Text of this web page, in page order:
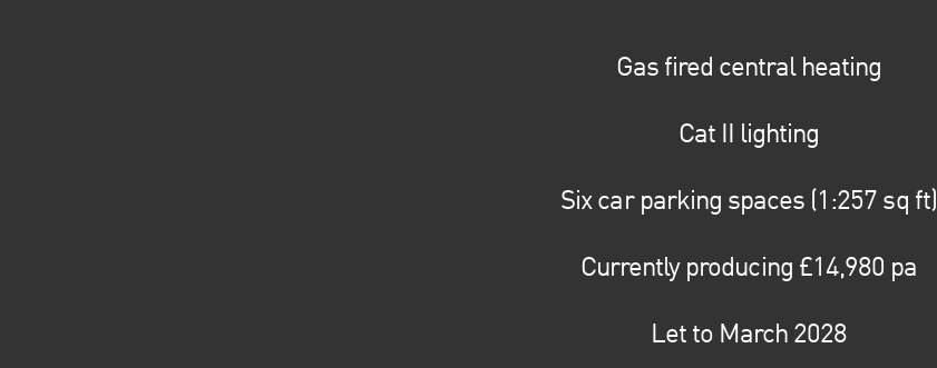
Gas fired central heating
Cat II lighting
Six car parking spaces (1:257 sq ft)
Currently producing £14,980 pa
Let to March 2028